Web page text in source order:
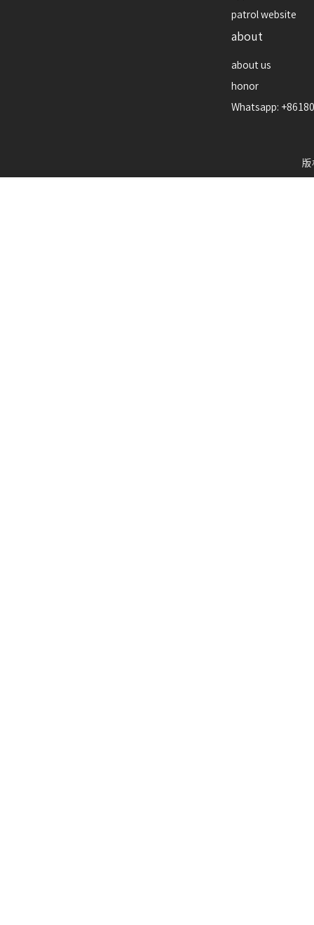
patrol website
about
about us
honor
Whatsapp:
版